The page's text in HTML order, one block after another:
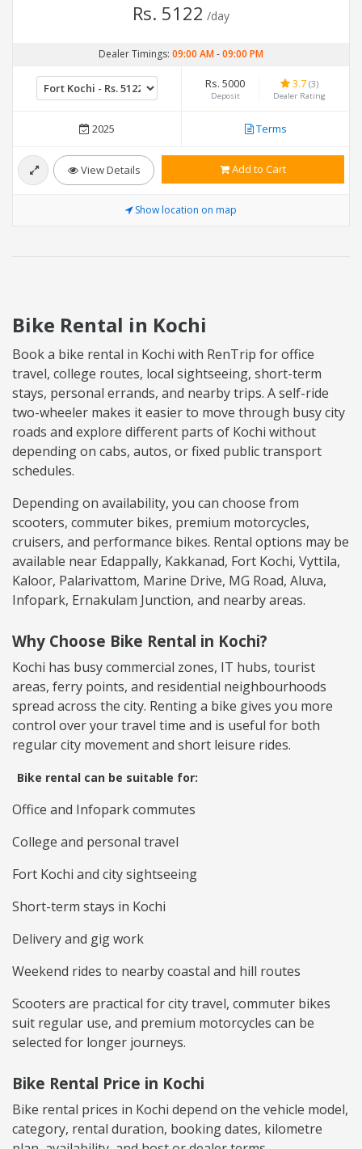
Rs. 5122 /day
Dealer Timings: 09:00 AM-09:00 PM
Rs. 5000
Deposit
3.7 (3)
Dealer Rating
2025 Terms
View Details Add to Cart
Show location on map
Bike Rental in Kochi
Book a bike rental in Kochi with RenTrip for office
travel, college routes, local sightseeing, short-term
stays, personal errands, and nearby trips. A self-ride
two-wheeler makes it easier to move through busy city
roads and explore different parts of Kochi without
depending on cabs, autos, or fixed public transport
schedules.
Depending on availability, you can choose from
scooters, commuter bikes, premium motorcycles,
cruisers, and performance bikes. Rental options may be
available near Edappally, Kakkanad, Fort Kochi, Vyttila,
Kaloor, Palarivattom, Marine Drive, MG Road, Aluva,
Infopark, Ernakulam Junction, and nearby areas.
Why Choose Bike Rental in Kochi?
Kochi has busy commercial zones, IT hubs, tourist
areas, ferry points, and residential neighbourhoods
spread across the city. Renting a bike gives you more
control over your travel time and is useful for both
regular city movement and short leisure rides.
Bike rental can be suitable for:
Office and Infopark commutes
College and personal travel
Fort Kochi and city sightseeing
Short-term stays in Kochi
Delivery and gig work
Weekend rides to nearby coastal and hill routes
Scooters are practical for city travel, commuter bikes
suit regular use, and premium motorcycles can be
selected for longer journeys.
Bike Rental Price in Kochi
Bike rental prices in Kochi depend on the vehicle model,
category, rental duration, booking dates, kilometre